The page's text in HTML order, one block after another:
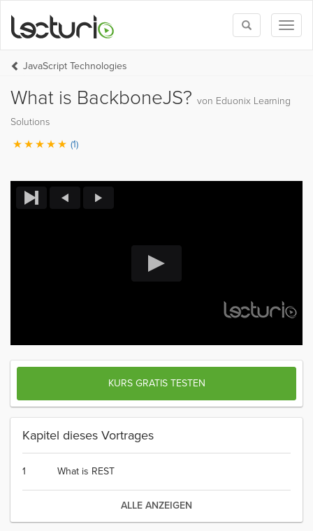
Toggle
search
JavaScript Technologies
What is BackboneJS? von Eduonix Learning
Solutions
(1)
KURS GRATIS TESTEN
Kapitel dieses Vortrages
1 What is REST
ALLE ANZEIGEN